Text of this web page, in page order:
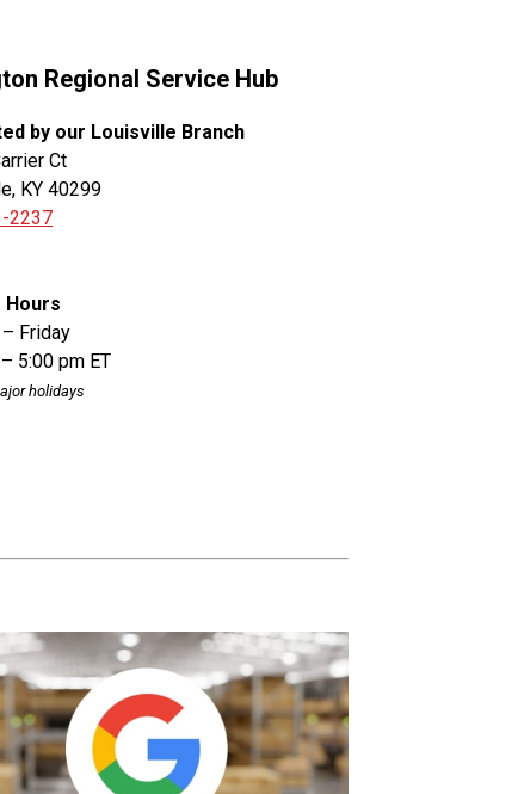
Regional Service Hub
by our Louisville Branch
Ct
KY 40299
2237
Hours
Friday
5:00 pm ET
holidays